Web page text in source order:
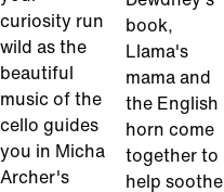
curiosity run
wild as the
beautiful
music of the
cello guides
you in Micha
Archer's
book,
Llama's
mama and
the English
horn come
together to
help soothe